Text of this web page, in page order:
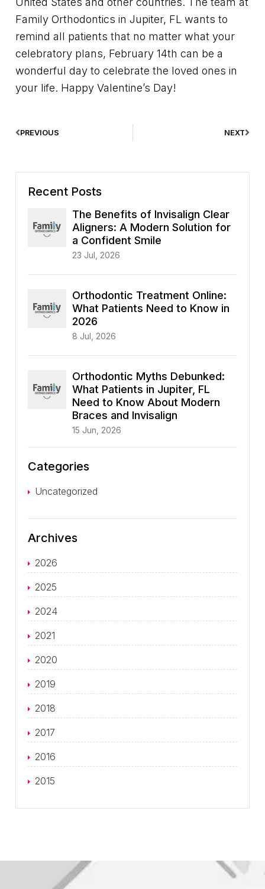
Family Orthodontics in Jupiter, FL wants to
remind all patients that no matter what your
celebratory plans, February 14th can be a
wonderful day to celebrate the loved ones in
your life. Happy Valentine’s Day!
PREVIOUS NEXT
Recent Posts
The Benefits of Invisalign Clear
Aligners: A Modern Solution for
a Confident Smile
23 Jul, 2026
Orthodontic Treatment Online:
What Patients Need to Know in
2026
8 Jul, 2026
Orthodontic Myths Debunked:
What Patients in Jupiter, FL
Need to Know About Modern
Braces and Invisalign
15 Jun, 2026
Categories
Uncategorized
Archives
2026
2025
2024
2021
2020
2019
2018
2017
2016
2015